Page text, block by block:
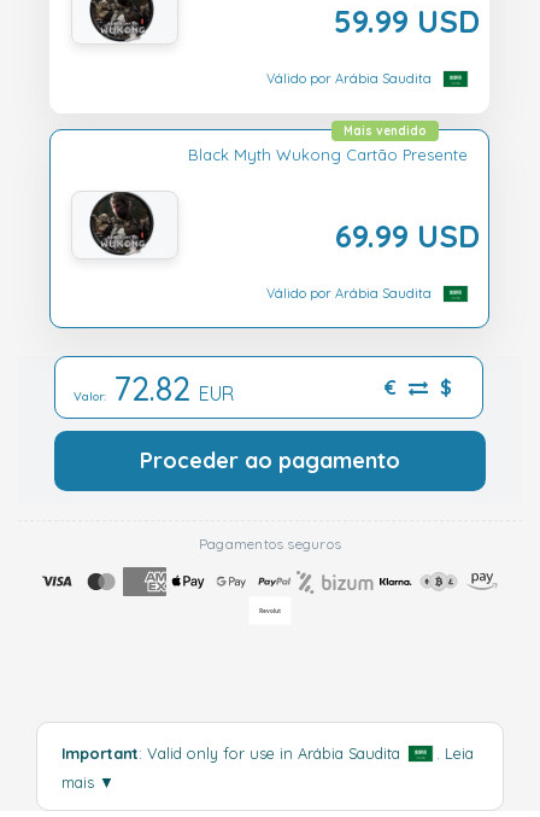
59.99 USD
Válido por Arábia Saudita
Black Myth Wukong Cartão Presente
69.99 USD
Mais vendido
Válido por Arábia Saudita
Valor: 72.82 EUR € $
Proceder ao pagamento
Pagamentos seguros
Important: Valid only for use in Arábia Saudita . Leia
mais ▼